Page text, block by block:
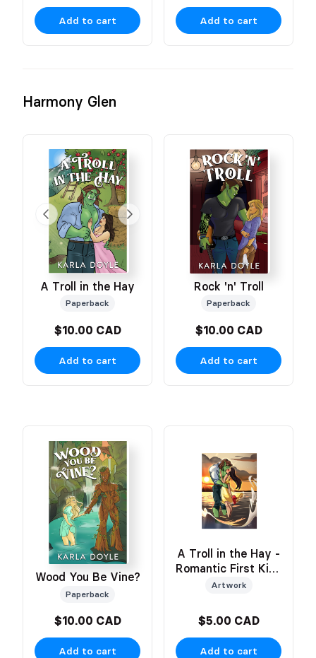
Add to cart Add to cart
Harmony Glen
A Troll in the Hay
Paperback
$10.00 CAD
Add to cart
Rock 'n' Troll
Paperback
$10.00 CAD
Add to cart
Wood You Be Vine?
Paperback
$10.00 CAD
Add to cart
A Troll in the Hay -
Romantic First Kiss
Art
Artwork
$5.00 CAD
Add to cart